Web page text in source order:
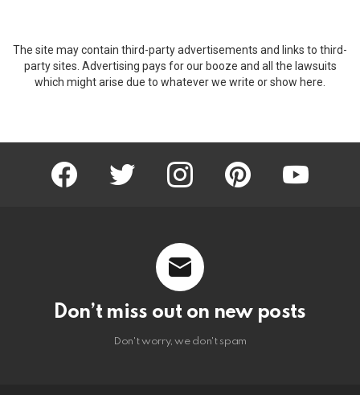
The site may contain third-party advertisements and links to third-
party sites. Advertising pays for our booze and all the lawsuits
which might arise due to whatever we write or show here.
facebook twitter instagram pinterest
Don’t miss out on new posts
Don't worry, we don't spam